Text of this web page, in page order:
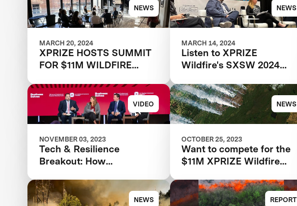
NEWS
MARCH 20, 2024
XPRIZE HOSTS SUMMIT
FOR $11M WILDFIRE
YEARS AFTER MOST
DESTRUCTIVE WILDFIRE
IN STATE HISTORY
NEWS
MARCH 14, 2024
Listen to XPRIZE
Wildfire's SXSW 2024
Wildfire Detection and
Response Technology
VIDEO
NOVEMBER 03, 2023
Tech & Resilience
Breakout: How
the Disaster Landscape
NEWS
OCTOBER 25, 2023
Want to compete for the
$11M XPRIZE Wildfire
NEWS REPORT